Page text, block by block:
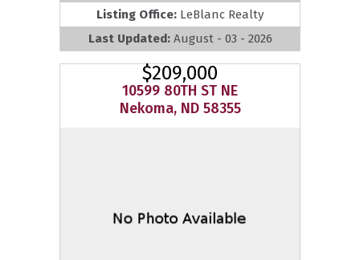
Listing Office: LeBlanc Realty
Last Updated: August - 03 - 2026
$209,000
10599 80TH ST NE
Nekoma, ND 58355